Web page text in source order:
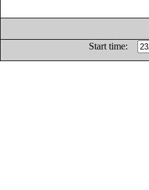
Start time: